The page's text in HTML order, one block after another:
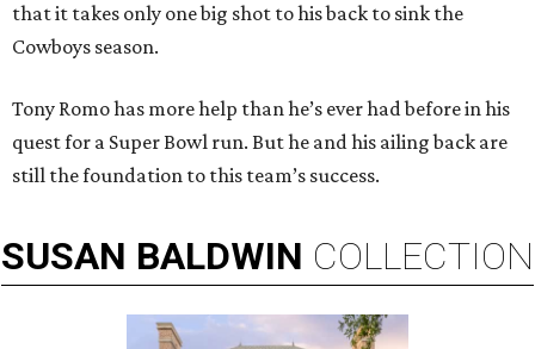
that it takes only one big shot to his back to sink the
Cowboys season.
Tony Romo has more help than he’s ever had before in his
quest for a Super Bowl run. But he and his ailing back are
still the foundation to this team’s success.
SUSAN BALDWIN COLLECTION